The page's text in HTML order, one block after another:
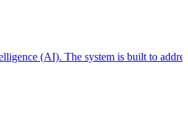
(AI). The system is built to